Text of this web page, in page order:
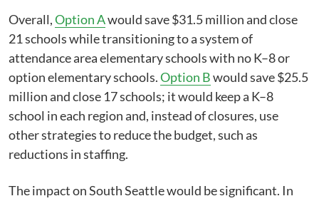
Overall,Option Awould save $31.5 million and close
21 schools while transitioning to a system of
attendance area elementary schools with no K–8 or
option elementary schools.Option Bwould save $25.5
million and close 17 schools; it would keep a K–8
school in each region and, instead of closures, use
other strategies to reduce the budget, such as
reductions in staffing.
The impact on South Seattle would be significant. In